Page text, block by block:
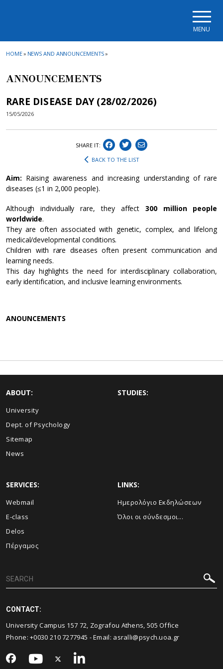
MENU
HOME» NEWS AND ANNOUNCEMENTS»
ANNOUNCEMENTS
RARE DISEASE DAY (28/02/2026)
15/05/2026
SHARE IT:
BACK TO THE LIST
Aim: Raising awareness and increasing understanding of rare
diseases (≤1 in 2,000 people).
Although individually rare, they affect300 million people
worldwide.
They are often associated with genetic, complex, and lifelong
medical/developmental conditions.
Children with rare diseases often present communication and
learning needs.
This day highlights the need for interdisciplinary collaboration,
early identification, and inclusive learning environments.
ANOUNCEMENTS
ABOUT:
University
Dept. of Psychology
Sitemap
News
STUDIES:
SERVICES:
Webmail
E-class
Delos
Πέργαμος
LINKS:
Ημερολόγιο Εκδηλώσεων
Όλοι οι σύνδεσμοι...
CONTACT:
University Campus 157 72, Zografou Athens, 505 Office
Phone: +0030 210 7277945 - Email: asralli@psych.uoa.gr